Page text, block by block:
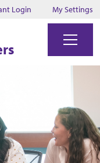
Login My Settings